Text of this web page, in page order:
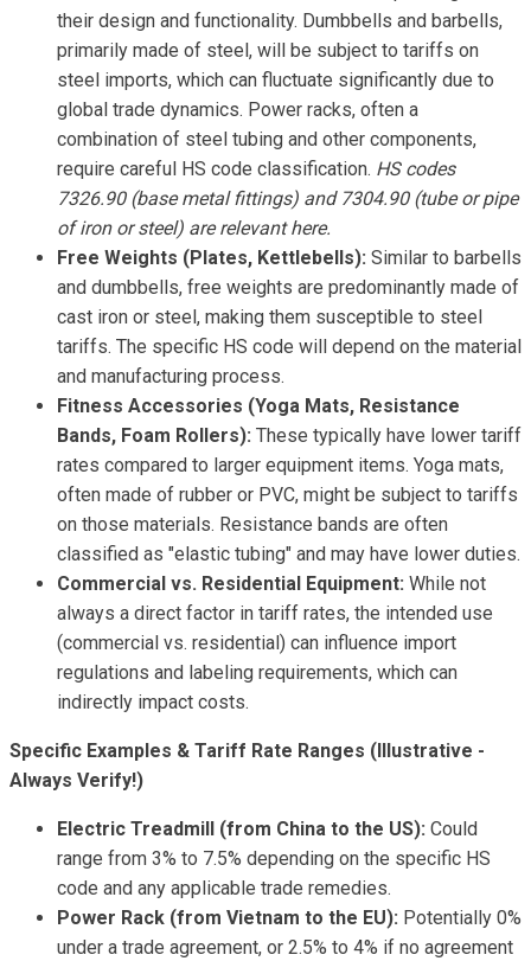
their design and functionality. Dumbbells and barbells,
primarily made of steel, will be subject to tariffs on
steel imports, which can fluctuate significantly due to
global trade dynamics. Power racks, often a
combination of steel tubing and other components,
require careful HS code classification. HS codes
7326.90 (base metal fittings) and 7304.90 (tube or pipe
of iron or steel) are relevant here.
Free Weights (Plates, Kettlebells): Similar to barbells
and dumbbells, free weights are predominantly made of
cast iron or steel, making them susceptible to steel
tariffs. The specific HS code will depend on the material
and manufacturing process.
Fitness Accessories (Yoga Mats, Resistance
Bands, Foam Rollers): These typically have lower tariff
rates compared to larger equipment items. Yoga mats,
often made of rubber or PVC, might be subject to tariffs
on those materials. Resistance bands are often
classified as "elastic tubing" and may have lower duties.
Commercial vs. Residential Equipment: While not
always a direct factor in tariff rates, the intended use
(commercial vs. residential) can influence import
regulations and labeling requirements, which can
indirectly impact costs.
Specific Examples & Tariff Rate Ranges (Illustrative -
Always Verify!)
Electric Treadmill (from China to the US): Could
range from 3% to 7.5% depending on the specific HS
code and any applicable trade remedies.
Power Rack (from Vietnam to the EU): Potentially 0%
under a trade agreement, or 2.5% to 4% if no agreement